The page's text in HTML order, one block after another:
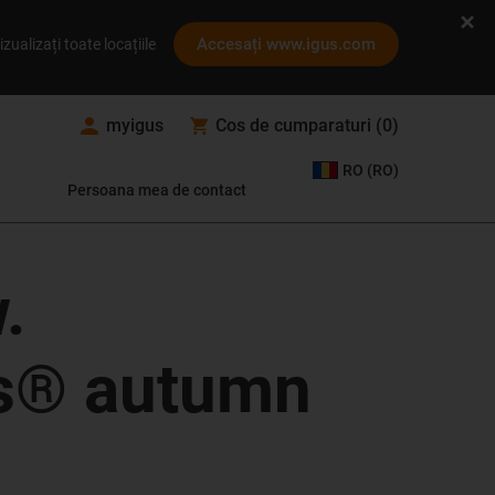
toate locațiile Accesați www.igus.com
myigus Cos de cumparaturi (0)
Persoana mea de contact
RO (RO)
autumn